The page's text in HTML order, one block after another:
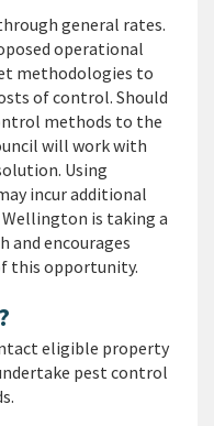
general rates.
operational
methodologies to
of control. Should
methods to the
will work with
Using
incur additional
is taking a
and encourages
this opportunity.
eligible property
pest control